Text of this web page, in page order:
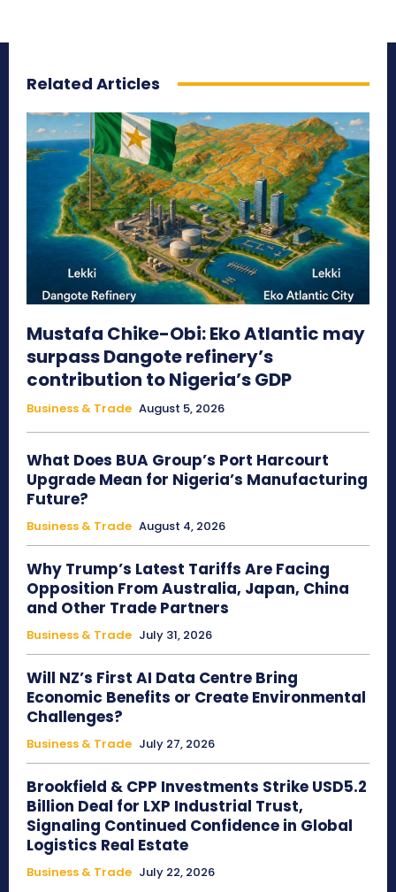
Related Articles
Mustafa Chike-Obi: Eko Atlantic may
surpass Dangote refinery’s
contribution to Nigeria’s GDP
Business & Trade August 5, 2026
What Does BUA Group’s Port Harcourt
Upgrade Mean for Nigeria’s Manufacturing
Future?
Business & Trade August 4, 2026
Why Trump’s Latest Tariffs Are Facing
Opposition From Australia, Japan, China
and Other Trade Partners
Business & Trade July 31, 2026
Will NZ’s First AI Data Centre Bring
Economic Benefits or Create Environmental
Challenges?
Business & Trade July 27, 2026
Brookfield & CPP Investments Strike USD5.2
Billion Deal for LXP Industrial Trust,
Signaling Continued Confidence in Global
Logistics Real Estate
Business & Trade July 22, 2026